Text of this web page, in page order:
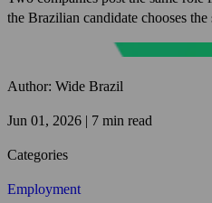
the Brazilian candidate chooses
Author: Wide Brazil
Jun 01, 2026 | 7 min read
Categories
Employment